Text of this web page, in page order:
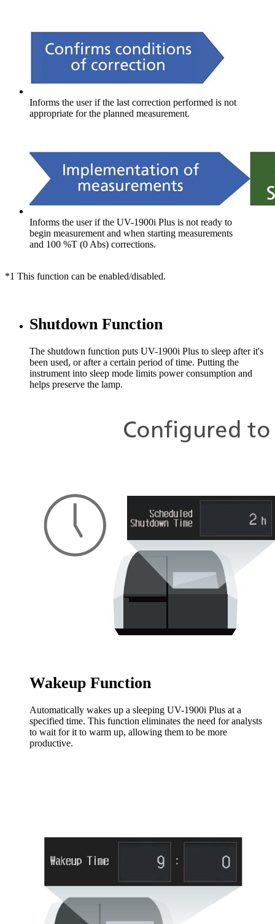
Informs the user if the last correction performed is not
appropriate for the planned measurement.
Informs the user if the UV-1900i Plus is not ready to
begin measurement and when starting measurements
and 100 %T (0 Abs) corrections.
*1 This function can be enabled/disabled.
Shutdown Function
The shutdown function puts UV-1900i Plus to sleep after it's
been used, or after a certain period of time. Putting the
instrument into sleep mode limits power consumption and
helps preserve the lamp.
Wakeup Function
Automatically wakes up a sleeping UV-1900i Plus at a
specified time. This function eliminates the need for analysts
to wait for it to warm up, allowing them to be more
productive.